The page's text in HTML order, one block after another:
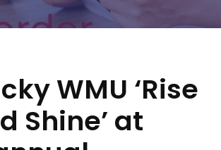
WMU ‘Rise
Shine’ at